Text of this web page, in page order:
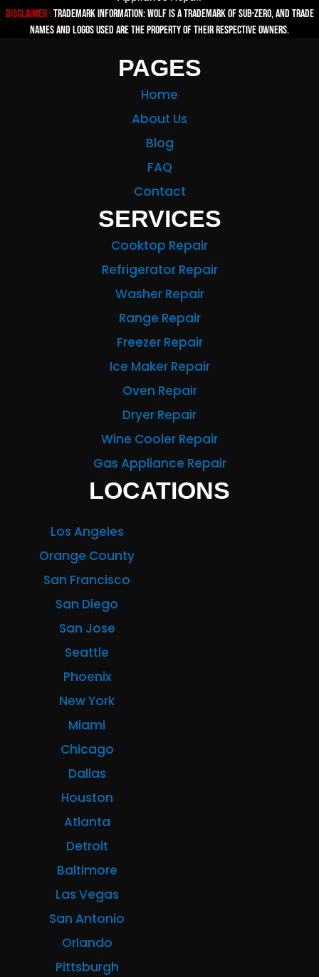
Disclaimer :TRADEMARK INFORMATION: Wolf is a trademark of Sub-zero, and trade
names and logos used are the property of their respective owners.
PAGES
Home
About Us
Blog
FAQ
Contact
SERVICES
Cooktop Repair
Refrigerator Repair
Washer Repair
Range Repair
Freezer Repair
Ice Maker Repair
Oven Repair
Dryer Repair
Wine Cooler Repair
Gas Appliance Repair
LOCATIONS
Los Angeles
Orange County
San Francisco
San Diego
San Jose
Seattle
Phoenix
New York
Miami
Chicago
Dallas
Houston
Atlanta
Detroit
Baltimore
Las Vegas
San Antonio
Orlando
Pittsburgh